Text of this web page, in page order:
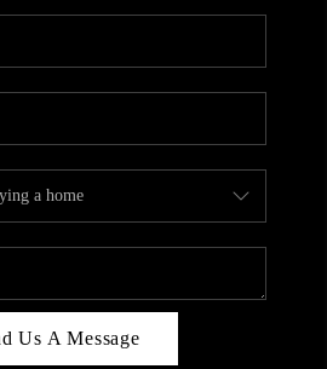
CAREERS
HUD HOMES
PLACE
CONNECT
Us A Message